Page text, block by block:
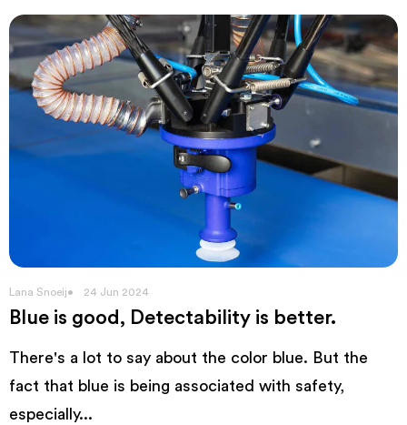
Lana Snoeij 24 Jun 2024
Blue is good, Detectability is better.
There's a lot to say about the color blue. But the
fact that blue is being associated with safety,
especially...